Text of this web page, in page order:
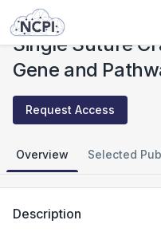
Studies
Single Suture
Gene and
Request Access
Overview Selected
Description